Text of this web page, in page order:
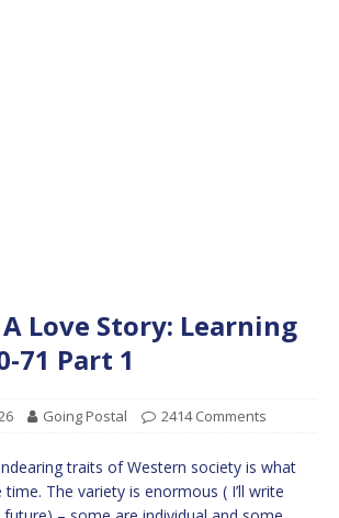
Love Story: Learning
71 Part 1
Going Postal 2414 Comments
traits of Western society is what
The variety is enormous ( I’ll write